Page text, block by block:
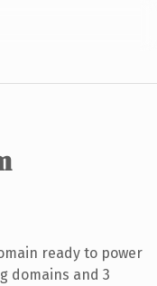
ready to power
domains and 3